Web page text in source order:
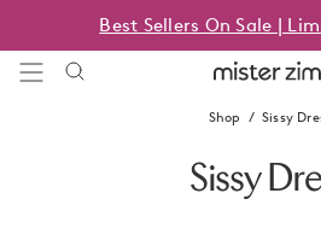
content
Best Sellers On Sale |
Shop Sissy
Sissy